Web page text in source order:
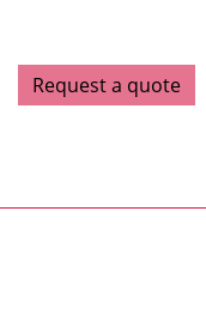
Request a quote